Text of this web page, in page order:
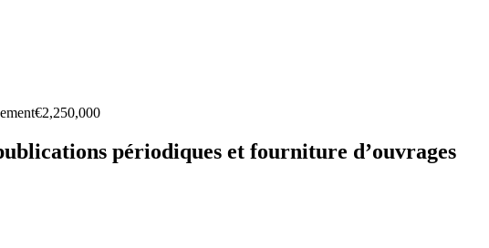
€2,250,000
périodiques et fourniture d’ouvrages